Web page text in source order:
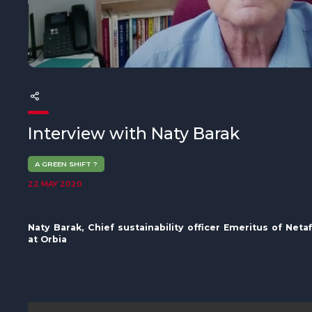
Beyond Plastic Med: BeMed
OACIS
Human - Wildlife Initiative
The Green Shift Initiative
Interview with Naty Barak
A GREEN SHIFT ?
22 MAY 2020
Naty Barak, Chief sustainability officer Emeritus of
at Orbia